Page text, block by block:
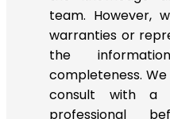
team. However,
warranties or
the
completeness.
consult with a
professional